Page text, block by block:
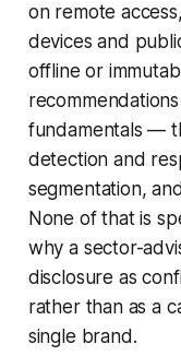
on remote
devices and
offline or
fundamentals —
detection and
segmentation,
None of that is
why a sector-
disclosure as
rather than as a
single brand.